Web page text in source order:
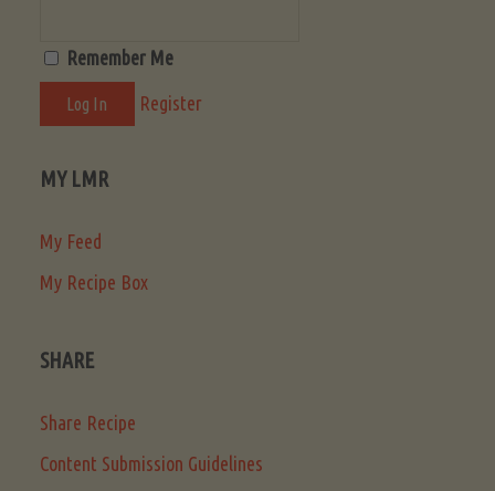
Remember Me
Register
MY LMR
My Feed
My Recipe Box
SHARE
Share Recipe
Content Submission Guidelines